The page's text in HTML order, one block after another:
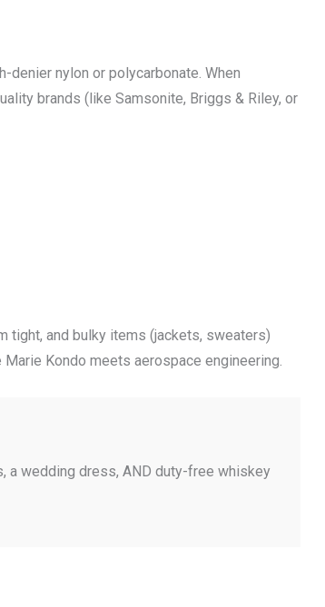
nylon or polycarbonate. When
brands (like Samsonite, Briggs & Riley, or
tight, and bulky items (jackets, sweaters)
Marie Kondo meets aerospace engineering.
a wedding dress, AND duty-free whiskey